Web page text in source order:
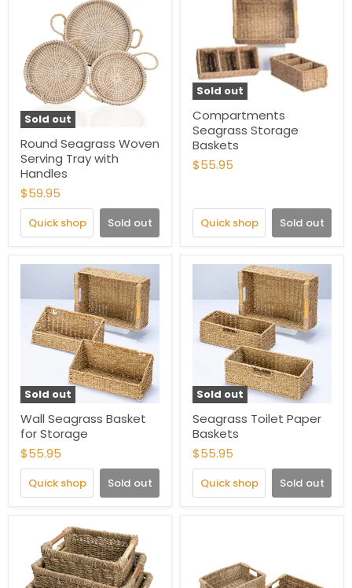
Sold out
Round Seagrass Woven
Serving Tray with
Handles
$59.95
Quick shop Sold out
Sold out
Compartments
Seagrass Storage
Baskets
$55.95
Quick shop Sold out
Sold out
Wall Seagrass Basket
for Storage
$55.95
Quick shop Sold out
Sold out
Seagrass Toilet Paper
Baskets
$55.95
Quick shop Sold out